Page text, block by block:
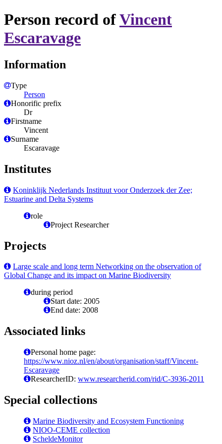
Person record ofVincent
Escaravage
Information
Type
Person
Honorific prefix
Dr
Firstname
Vincent
Surname
Escaravage
Institutes
Koninklijk Nederlands Instituut voor Onderzoek der Zee;
Estuarine and Delta Systems
role
Project Researcher
Projects
Large scale and long term Networking on the observation of
Global Change and its impact on Marine Biodiversity
during period
Start date: 2005
End date: 2008
Associated links
Personal home page:
https://www.nioz.nl/en/about/organisation/staff/Vincent-
Escaravage
ResearcherID: www.researcherid.com/rid/C-3936-2011
Special collections
Marine Biodiversity and Ecosystem Functioning
NIOO-CEME collection
ScheldeMonitor